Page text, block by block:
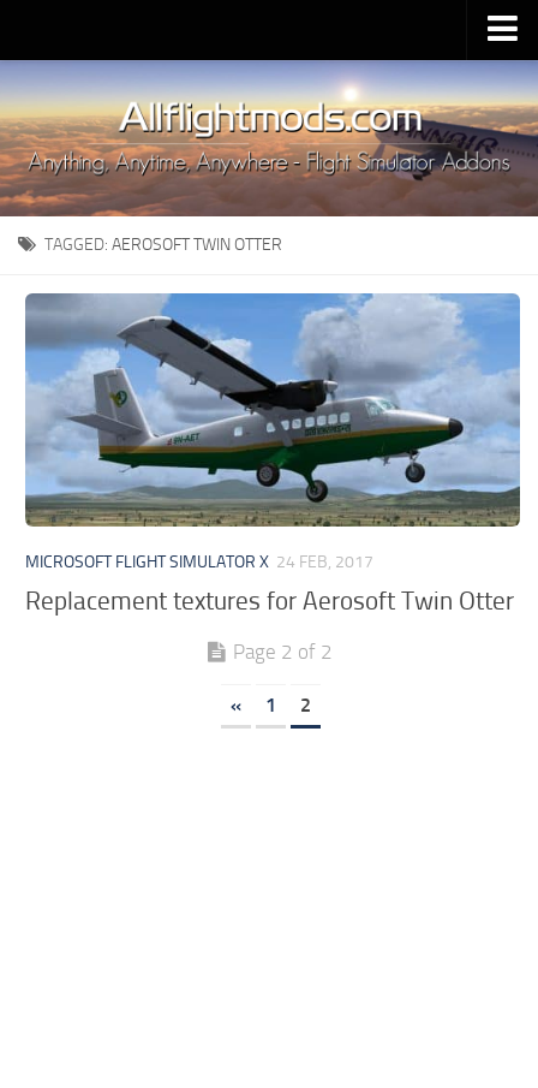
Upload Mod
Installing MSFS 2020 Mods
MSFS 2020 FAQ
Download MSFS 2020
MSFS 2020 System Requirements
MSFS 2020 Multiplayer
MSFS 2020 VR
MSFS 2020 Price
MSFS 2020 Release Date
Contacts
TAGGED: AEROSOFT TWIN OTTER
MICROSOFT FLIGHT SIMULATOR X 24 FEB, 2017
Replacement textures for Aerosoft Twin Otter
Page 2 of 2
« 1 2